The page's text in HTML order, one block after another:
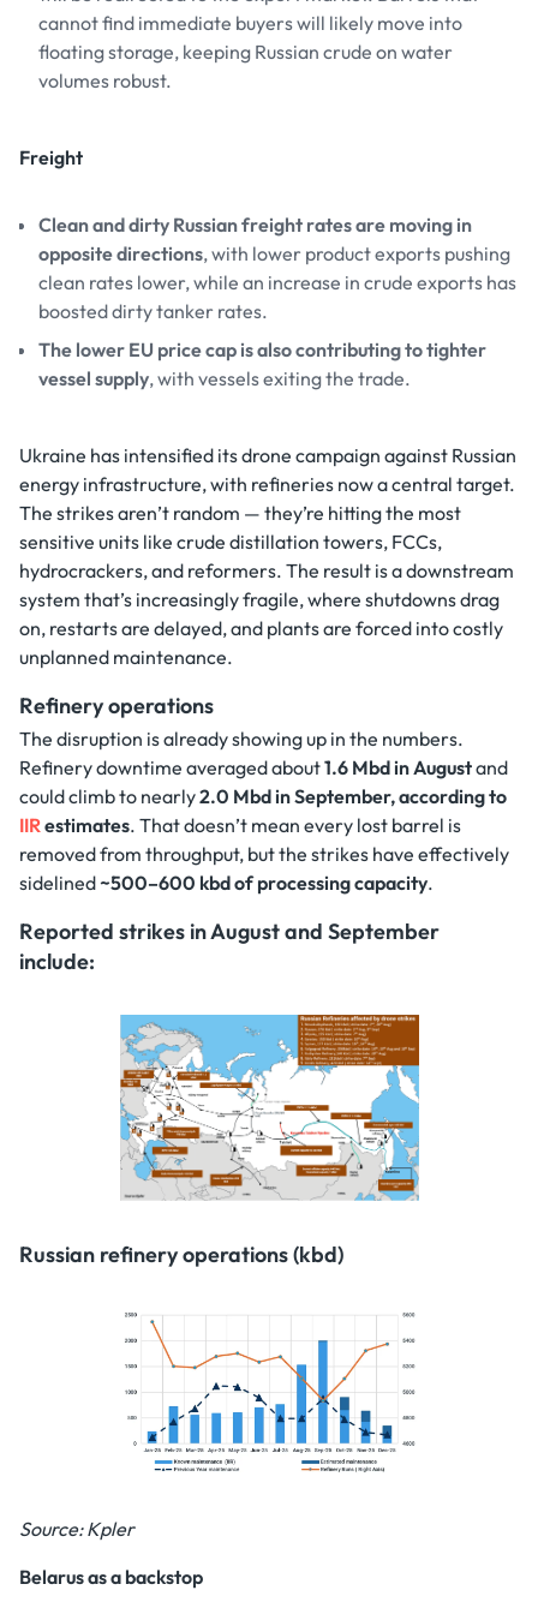
cannot find immediate buyers will likely move into
floating storage, keeping Russian crude on water
volumes robust.
Freight
Clean and dirty Russian freight rates are moving in
opposite directions, with lower product exports pushing
clean rates lower, while an increase in crude exports has
boosted dirty tanker rates.
The lower EU price cap is also contributing to tighter
vessel supply, with vessels exiting the trade.
Ukraine has intensified its drone campaign against Russian
energy infrastructure, with refineries now a central target.
The strikes aren’t random — they’re hitting the most
sensitive units like crude distillation towers, FCCs,
hydrocrackers, and reformers. The result is a downstream
system that’s increasingly fragile, where shutdowns drag
on, restarts are delayed, and plants are forced into costly
unplanned maintenance.
Refinery operations
The disruption is already showing up in the numbers.
Refinery downtime averaged about1.6 Mbd in Augustand
could climb to nearly2.0 Mbd in September, according to
IIRestimates. That doesn’t mean every lost barrel is
removed from throughput, but the strikes have effectively
sidelined~500–600 kbd of processing capacity.
Reported strikes in August and September
include:
Russian refinery operations (kbd)
Source: Kpler
Belarus as a backstop